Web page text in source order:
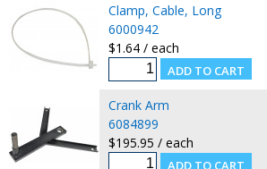
Clamp, Cable, Long
6000942
$1.64 / each
Crank Arm
6084899
$195.95 / each